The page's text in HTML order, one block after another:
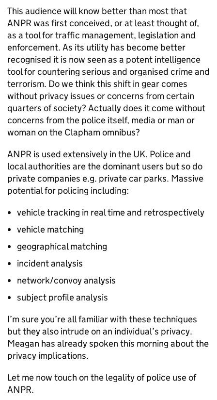
This audience will know better than most that
ANPR was first conceived, or at least thought of,
as a tool for traffic management, legislation and
enforcement. As its utility has become better
recognised it is now seen as a potent intelligence
tool for countering serious and organised crime and
terrorism. Do we think this shift in gear comes
without privacy issues or concerns from certain
quarters of society? Actually does it come without
concerns from the police itself, media or man or
woman on the Clapham omnibus?
ANPR is used extensively in the UK. Police and
local authorities are the dominant users but so do
private companies e.g. private car parks. Massive
potential for policing including:
vehicle tracking in real time and retrospectively
vehicle matching
geographical matching
incident analysis
network/convoy analysis
subject profile analysis
I’m sure you’re all familiar with these techniques
but they also intrude on an individual’s privacy.
Meagan has already spoken this morning about the
privacy implications.
Let me now touch on the legality of police use of
ANPR.